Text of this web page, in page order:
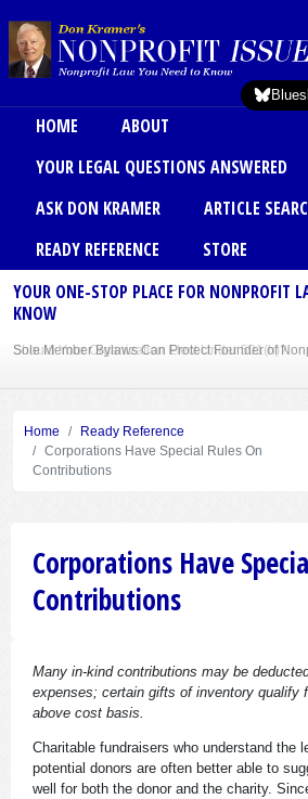
Main menu
HOME
ABOUT
YOUR LEGAL QUESTIONS ANSWERED
ASK DON KRAMER
ARTICLE
READY REFERENCE
STORE
YOUR ONE-STOP PLACE FOR NONPROFIT
KNOW
Sole Member Bylaws Can Protect Founder of
Home
Ready Reference
Corporations Have Special Rules On
Contributions
Corporations Have
Contributions
Many in-kind contributions may be
expenses; certain gifts of inventory qualify
above cost basis.
Charitable fundraisers who understand the
potential donors are often better able to
well for both the donor and the charity.